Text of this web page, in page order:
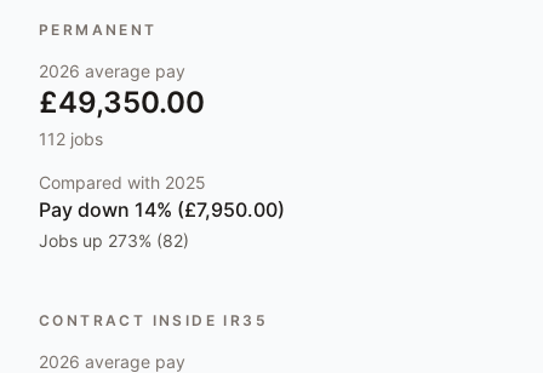
PERMANENT
2026 average pay
£49,350.00
112 jobs
Compared with 2025
Pay down 14% (£7,950.00)
Jobs up 273% (82)
CONTRACT INSIDE IR35
2026 average pay